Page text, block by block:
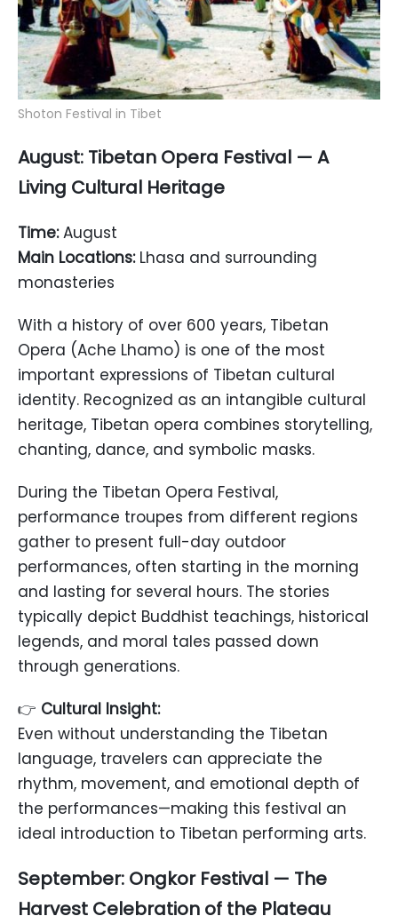
Shoton Festival in Tibet
August: Tibetan Opera Festival — A
Living Cultural Heritage
Time:August
Main Locations:Lhasa and surrounding
monasteries
With a history of over 600 years, Tibetan
Opera (Ache Lhamo) is one of the most
important expressions of Tibetan cultural
identity. Recognized as an intangible cultural
heritage, Tibetan opera combines storytelling,
chanting, dance, and symbolic masks.
During the Tibetan Opera Festival,
performance troupes from different regions
gather to present full-day outdoor
performances, often starting in the morning
and lasting for several hours. The stories
typically depict Buddhist teachings, historical
legends, and moral tales passed down
through generations.
👉 Cultural Insight:
Even without understanding the Tibetan
language, travelers can appreciate the
rhythm, movement, and emotional depth of
the performances—making this festival an
ideal introduction to Tibetan performing arts.
September: Ongkor Festival — The
Harvest Celebration of the Plateau